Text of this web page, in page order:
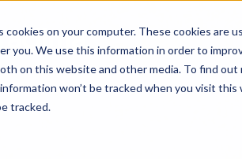
cookies on your computer. These cookies
you. We use this information in order to
on this website and other media. To find
won’t be tracked when you visit
tracked.